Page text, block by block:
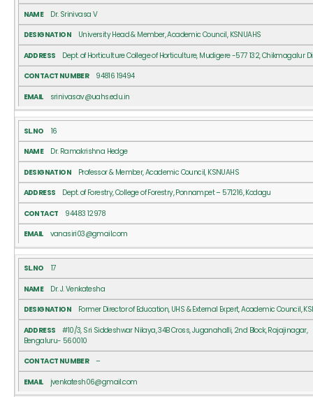
Dr. Srinivasa V
University Head & Member, Academic Council, KSNUAHS
Dept. of Horticulture College of Horticulture, Mudigere -577 132, Chikmagalur
94816 19494
srinivasav@uahs.edu.in
16
Dr. Ramakrishna Hedge
Professor & Member, Academic Council, KSNUAHS
Dept. of Forestry, College of Forestry, Ponnampet – 571216, Kodagu
94483 12978
vanasiri03@gmail.com
17
Dr. J. Venkatesha
Former Director of Education, UHS & External Expert, Academic Council,
#10/3, Sri Siddeshwar Nilaya, 34B Cross, Juganahalli, 2nd Block, Rajajinagar,
Bengaluru- 560010
–
jvenkatesh06@gmail.com